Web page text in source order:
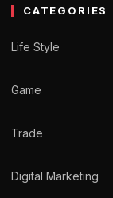
CATEGORIES
Life Style
Game
Trade
Digital Marketing